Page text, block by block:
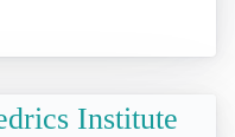
Institute